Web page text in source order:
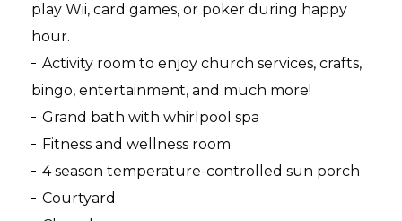
play Wii, card games, or poker during happy
hour.
Activity room to enjoy church services, crafts,
bingo, entertainment, and much more!
Grand bath with whirlpool spa
Fitness and wellness room
4 season temperature-controlled sun porch
Courtyard